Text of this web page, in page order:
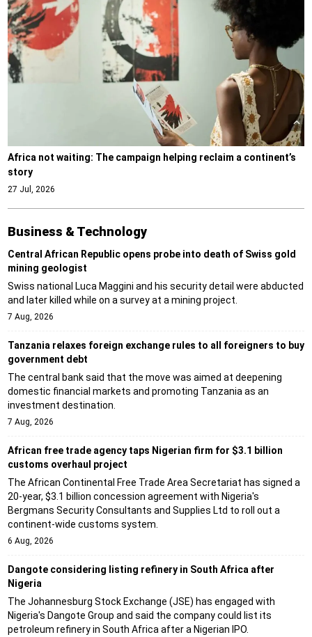
Africa not waiting: The campaign helping reclaim a continent’s
story
27 Jul, 2026
Business & Technology
Central African Republic opens probe into death of Swiss gold
mining geologist
Swiss national Luca Maggini and his security detail were abducted
and later killed while on a survey at a mining project.
7 Aug, 2026
Tanzania relaxes foreign exchange rules to all foreigners to buy
government debt
The central bank said that the move was aimed at deepening
domestic financial markets and promoting Tanzania as an
investment destination.
7 Aug, 2026
African free trade agency taps Nigerian firm for $3.1 billion
customs overhaul project
The African Continental Free Trade Area Secretariat has signed a
20-year, $3.1 billion concession agreement with Nigeria's
Bergmans Security Consultants and Supplies Ltd to roll out a
continent-wide customs system.
6 Aug, 2026
Dangote considering listing refinery in South Africa after
Nigeria
The Johannesburg Stock Exchange (JSE) has engaged with
Nigeria's Dangote Group and said the company could list its
petroleum refinery in South Africa after a Nigerian IPO.